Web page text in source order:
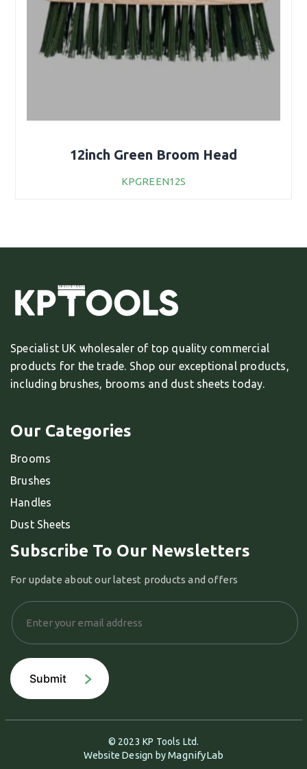
12inch Green Broom Head
KPGREEN12S
Specialist UK wholesaler of top quality commercial
products for the trade. Shop our exceptional products,
including brushes, brooms and dust sheets today.
Our Categories
Brooms
Brushes
Handles
Dust Sheets
Subscribe To Our Newsletters
For update about our latest products and offers
© 2023 KP Tools Ltd.
Website Design byMagnifyLab